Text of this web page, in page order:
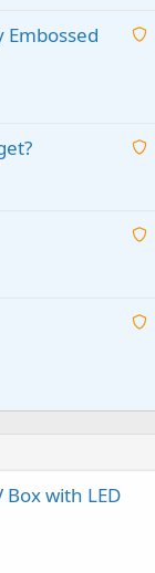
i
p
a
A
i
p
A
t
a
A
t
a
A
t
Box with LED